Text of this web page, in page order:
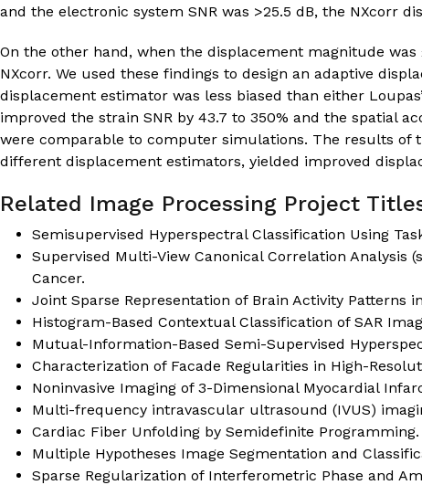
and the electronic system SNR was >25.5 dB, the NXcorr
On the other hand, when the displacement magnitude was
NXcorr. We used these findings to design an adaptive
displacement estimator was less biased than either
improved the strain SNR by 43.7 to 350% and the spatial
were comparable to computer simulations. The results of
different displacement estimators, yielded improved
Related Image Processing Project
Semisupervised Hyperspectral Classification Using
Supervised Multi-View Canonical Correlation Analysis
Cancer.
Joint Sparse Representation of Brain Activity Patterns
Histogram-Based Contextual Classification of SAR
Mutual-Information-Based Semi-Supervised
Characterization of Facade Regularities in High-
Noninvasive Imaging of 3-Dimensional Myocardial
Multi-frequency intravascular ultrasound (IVUS)
Cardiac Fiber Unfolding by Semidefinite Programming.
Multiple Hypotheses Image Segmentation and
Sparse Regularization of Interferometric Phase and